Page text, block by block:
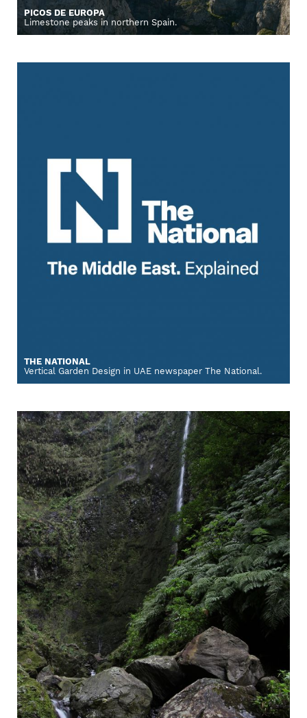
PICOS DE EUROPA
Limestone peaks in northern Spain.
THE NATIONAL
Vertical Garden Design in UAE newspaper The National.